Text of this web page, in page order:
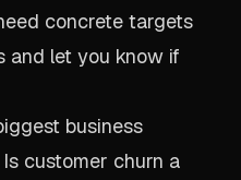
concrete targets
and let you know if
business
customer churn a